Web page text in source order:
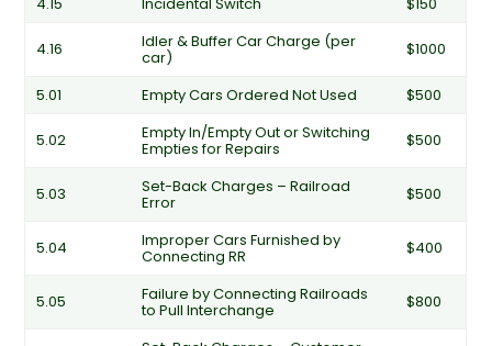
4.15 Incidental Switch $150
4.16 Idler & Buffer Car Charge (per
car) $1000
5.01 Empty Cars Ordered Not Used $500
5.02 Empty In/Empty Out or Switching
Empties for Repairs $500
5.03 Set-Back Charges – Railroad
Error $500
5.04 Improper Cars Furnished by
Connecting RR $400
5.05 Failure by Connecting Railroads
to Pull Interchange $800